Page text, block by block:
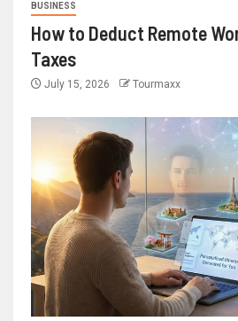
BUSINESS
How to Deduct Remote
Taxes
July 15, 2026 Tourmaxx